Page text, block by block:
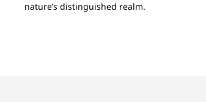
nature’s distinguished realm.